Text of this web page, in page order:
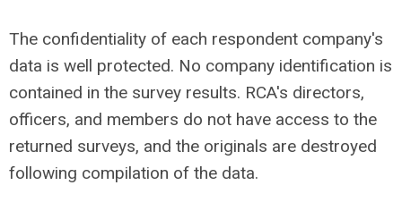
The confidentiality of each respondent company's
data is well protected. No company identification is
contained in the survey results. RCA's directors,
officers, and members do not have access to the
returned surveys, and the originals are destroyed
following compilation of the data.